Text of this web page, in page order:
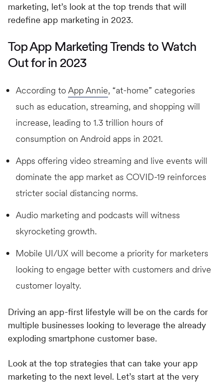
marketing, let’s look at the top trends that will
redefine app marketing in 2023.
Top App Marketing Trends to Watch
Out for in 2023
According toApp Annie, “at-home” categories
such as education, streaming, and shopping will
increase, leading to 1.3 trillion hours of
consumption on Android apps in 2021.
Apps offering video streaming and live events will
dominate the app market as COVID-19 reinforces
stricter social distancing norms.
Audio marketing and podcasts will witness
skyrocketing growth.
Mobile UI/UX will become a priority for marketers
looking to engage better with customers and drive
customer loyalty.
Driving an app-first lifestyle will be on the cards for
multiple businesses looking to leverage the already
exploding smartphone customer base.
Look at the top strategies that can take your app
marketing to the next level. Let’s start at the very